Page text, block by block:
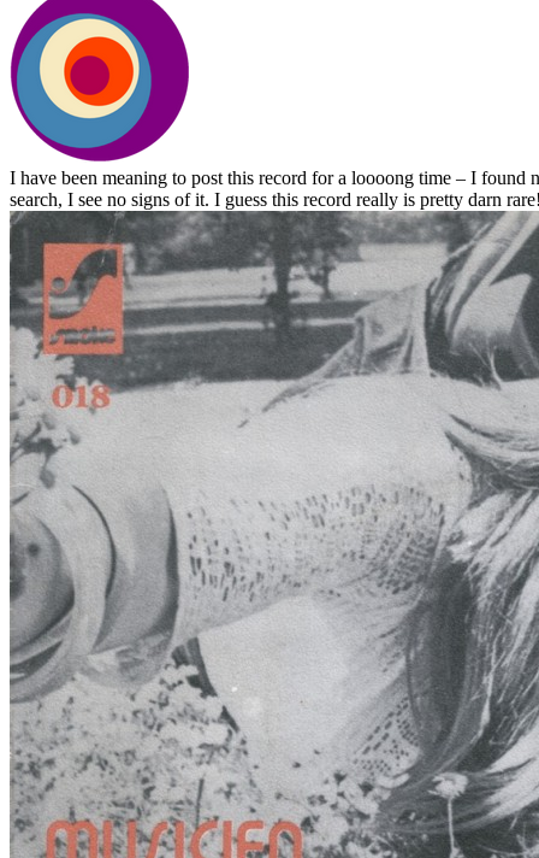
I have been meaning to post this record for a loooong time – I
search, I see no signs of it. I guess this record really is pretty darn rare!